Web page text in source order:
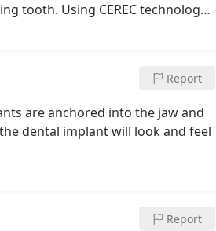
tooth. Using CEREC technology,
Report
are anchored into the jaw and
dental implant will look and feel
Report